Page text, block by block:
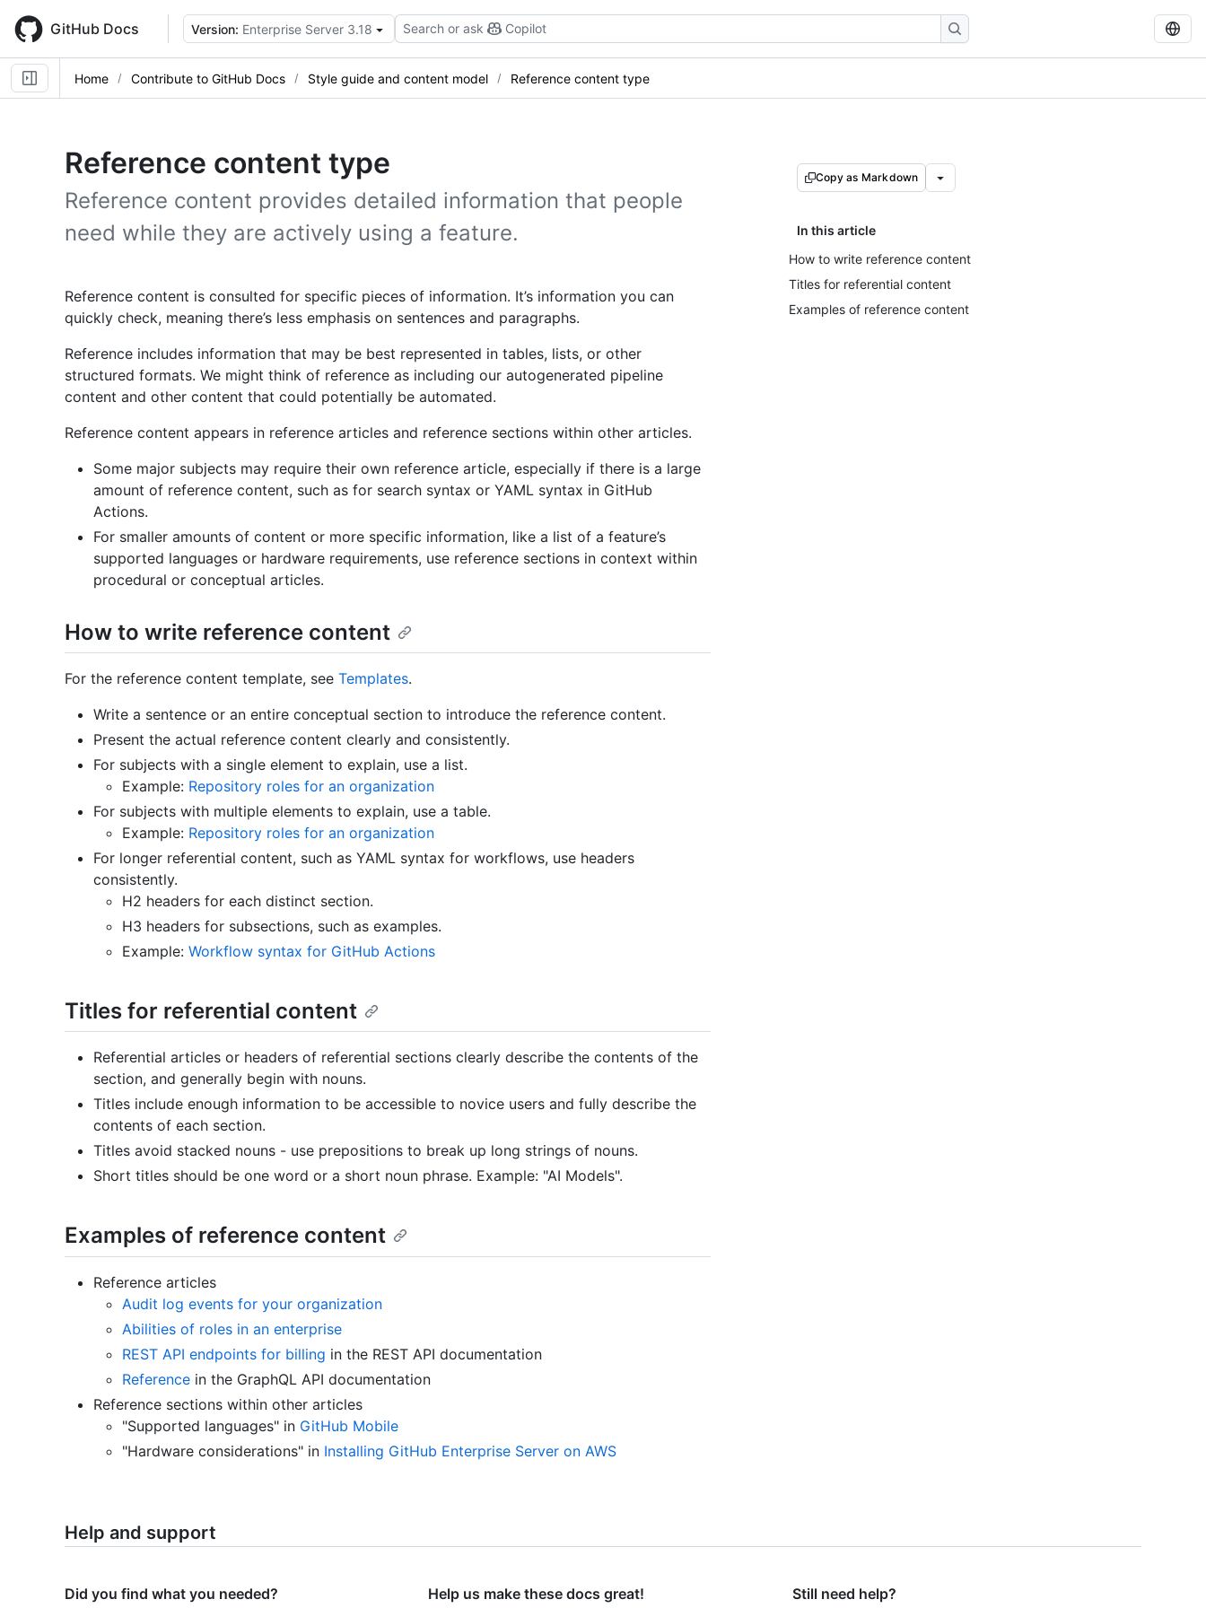
main
content
GitHub Docs Version: Enterprise Server 3.18 Search or ask Copilot
Home Contribute to GitHub Docs Style guide and content model Reference content type
Reference content type
Reference content provides detailed information that people
need while they are actively using a feature.
Copy as Markdown
In this article
How to write reference content
Titles for referential content
Examples of reference content
Reference content is consulted for specific pieces of information. It’s information you can
quickly check, meaning there’s less emphasis on sentences and paragraphs.
Reference includes information that may be best represented in tables, lists, or other
structured formats. We might think of reference as including our autogenerated pipeline
content and other content that could potentially be automated.
Reference content appears in reference articles and reference sections within other articles.
Some major subjects may require their own reference article, especially if there is a large
amount of reference content, such as for search syntax or YAML syntax in GitHub
Actions.
For smaller amounts of content or more specific information, like a list of a feature’s
supported languages or hardware requirements, use reference sections in context within
procedural or conceptual articles.
How to write reference content
For the reference content template, see Templates.
Write a sentence or an entire conceptual section to introduce the reference content.
Present the actual reference content clearly and consistently.
For subjects with a single element to explain, use a list.
Example: Repository roles for an organization
For subjects with multiple elements to explain, use a table.
Example: Repository roles for an organization
For longer referential content, such as YAML syntax for workflows, use headers
consistently.
H2 headers for each distinct section.
H3 headers for subsections, such as examples.
Example: Workflow syntax for GitHub Actions
Titles for referential content
Referential articles or headers of referential sections clearly describe the contents of the
section, and generally begin with nouns.
Titles include enough information to be accessible to novice users and fully describe the
contents of each section.
Titles avoid stacked nouns - use prepositions to break up long strings of nouns.
Short titles should be one word or a short noun phrase. Example: "AI Models".
Examples of reference content
Reference articles
Audit log events for your organization
Abilities of roles in an enterprise
REST API endpoints for billing in the REST API documentation
Reference in the GraphQL API documentation
Reference sections within other articles
"Supported languages" in GitHub Mobile
"Hardware considerations" in Installing GitHub Enterprise Server on AWS
Help and support
Did you find what you needed? Help us make these docs great! Still need help?